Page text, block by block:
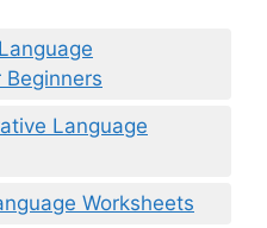
Beginners
Language
Worksheets